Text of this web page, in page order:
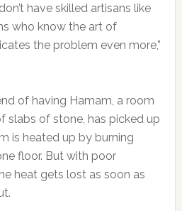
have skilled artisans like
who know the art of
the problem even more,”
of having Hamam, a room
slabs of stone, has picked up
is heated up by burning
floor. But with poor
heat gets lost as soon as